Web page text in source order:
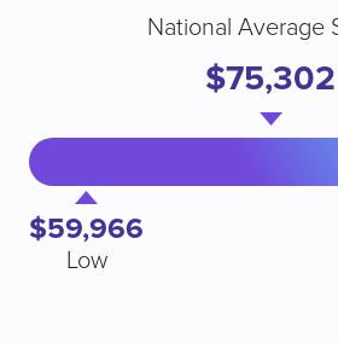
$59,966
Low
National Average
$75,302